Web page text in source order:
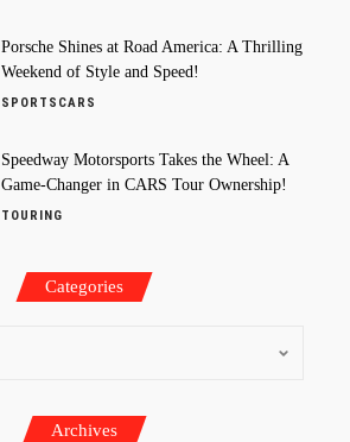
Porsche Shines at Road America: A Thrilling
Weekend of Style and Speed!
SPORTSCARS
Speedway Motorsports Takes the Wheel: A
Game-Changer in CARS Tour Ownership!
TOURING
Categories
Archives